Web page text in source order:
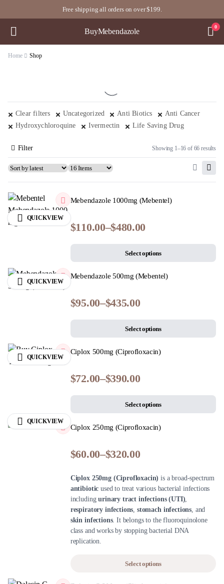
Free shipping all orders on over $199.
BuyMebendazole
0
Home Shop
Clear filters Uncategorized Anti Biotics
Anti Cancer
Hydroxychloroquine
Ivermectin Life Saving Drug
Showing 1–16 of 66 results
Filter
QUICKVIEW
Mebendazole 1000mg (Mebentel)
$110.00–$480.00
Select options
QUICKVIEW
Mebendazole 500mg (Mebentel)
$95.00–$435.00
Select options
QUICKVIEW
Ciplox 500mg (Ciprofloxacin)
$72.00–$390.00
Select options
QUICKVIEW
Ciplox 250mg (Ciprofloxacin)
$60.00–$320.00
Ciplox 250mg (Ciprofloxacin) is a broad-spectrum
antibiotic used to treat various bacterial infections
includingurinary tract infections (UTI),
respiratory infections, stomach infections, and
skin infections. It belongs to the fluoroquinolone
class and works by stopping bacterial DNA
replication.
Select options